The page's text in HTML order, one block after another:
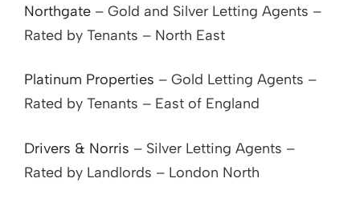
Northgate – Gold and Silver Letting Agents –
Rated by Tenants – North East
Platinum Properties – Gold Letting Agents –
Rated by Tenants – East of England
Drivers & Norris – Silver Letting Agents –
Rated by Landlords – London North